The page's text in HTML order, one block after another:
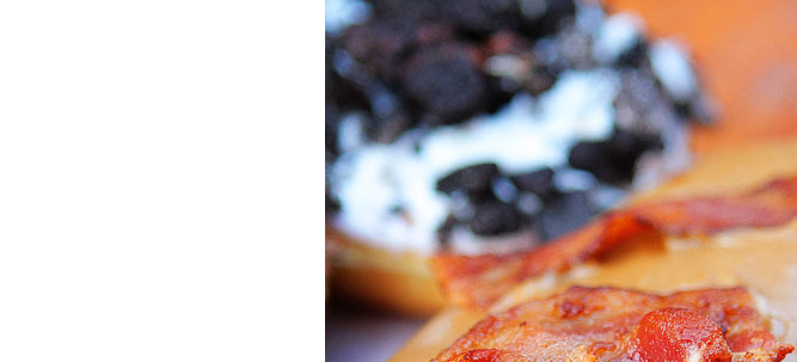
TOP 3 BEST THINGS TO DO
IN RONDA, SPAIN